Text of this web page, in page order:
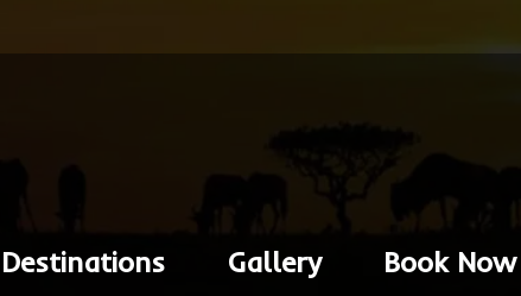
Destinations Gallery Book Now